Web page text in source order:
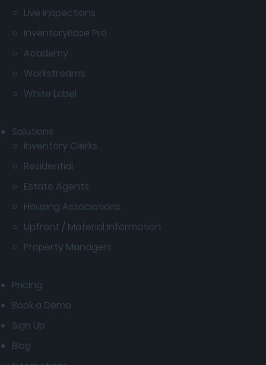
Live Inspections
InventoryBase Pro
Academy
Workstreams
White Label
Solutions
Inventory Clerks
Residential
Estate Agents
Housing Associations
Upfront / Material Information
Property Managers
Pricing
Book a Demo
Sign Up
Blog